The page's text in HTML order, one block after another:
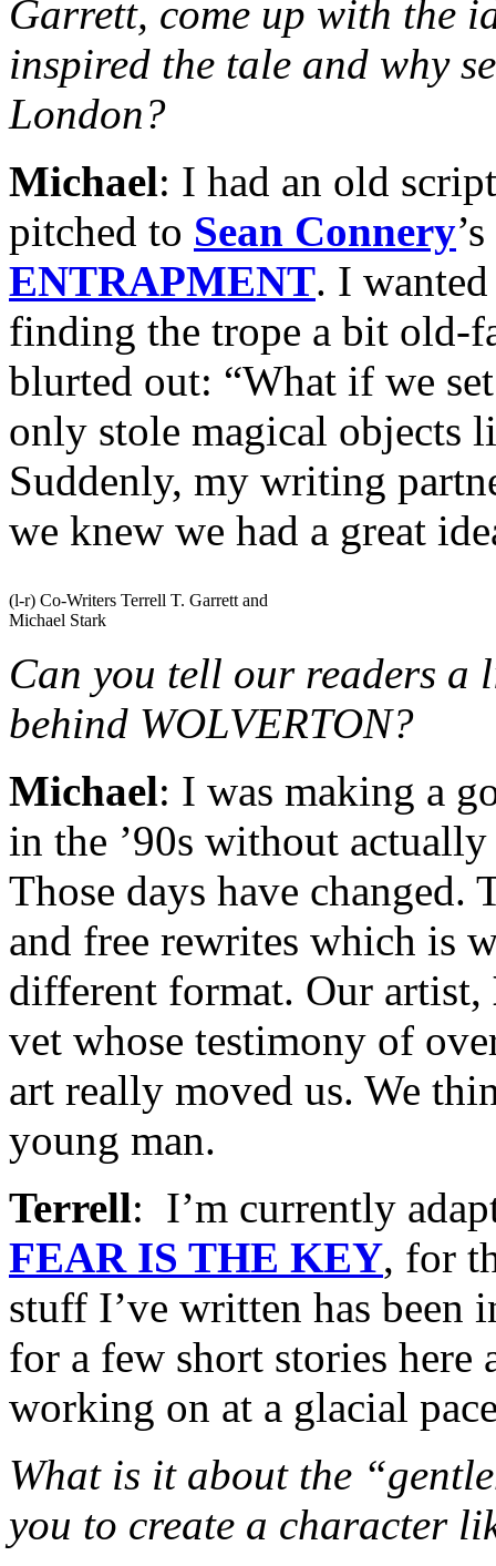
Garrett, come up with the
inspired the tale and why
London?
Michael: I had an old
pitched to Sean Connery
ENTRAPMENT. I
finding the trope a bit old-
blurted out: “What if we
only stole magical objects
Suddenly, my writing
we knew we had a great
(l-r) Co-Writers Terrell T. Garrett and
Michael Stark
Can you tell our readers a
behind WOLVERTON?
Michael: I was making a
in the ’90s without
Those days have
and free rewrites which is
different format. Our artist,
vet whose testimony of
art really moved us. We
young man.
Terrell: I’m currently
FEAR IS THE KEY, for
stuff I’ve written has been
for a few short stories here
working on at a glacial
What is it about the
you to create a character